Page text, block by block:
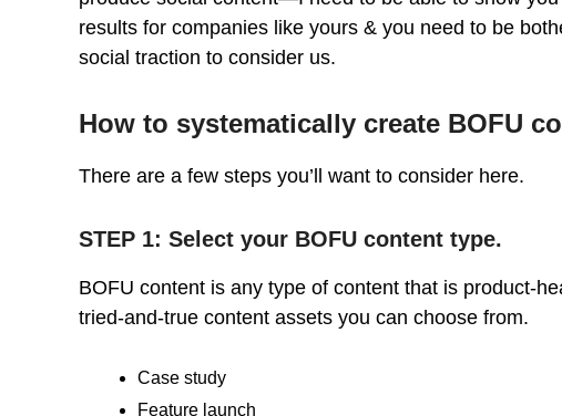
results for companies like yours & you need to be
social traction to consider us.
How to systematically create BOFU
There are a few steps you’ll want to consider here.
STEP 1: Select your BOFU content type.
BOFU content is any type of content that is product-
tried-and-true content assets you can choose from.
Case study
Feature launch